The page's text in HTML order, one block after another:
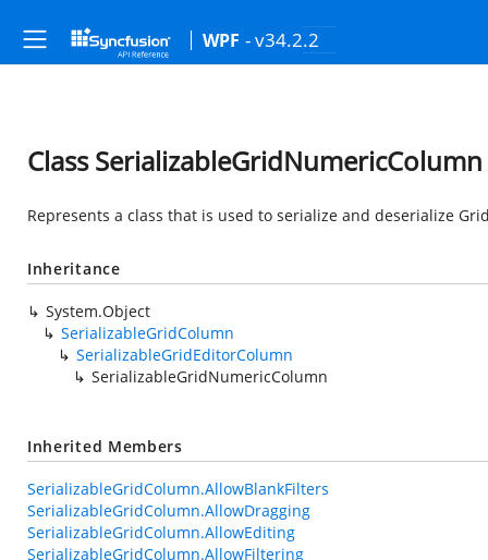
WPF - v34.2.2
Class SerializableGridNumericColumn
Represents a class that is used to serialize and deserialize
Inheritance
System.Object
SerializableGridColumn
SerializableGridEditorColumn
SerializableGridNumericColumn
Inherited Members
SerializableGridColumn.AllowBlankFilters
SerializableGridColumn.AllowDragging
SerializableGridColumn.AllowEditing
SerializableGridColumn.AllowFiltering